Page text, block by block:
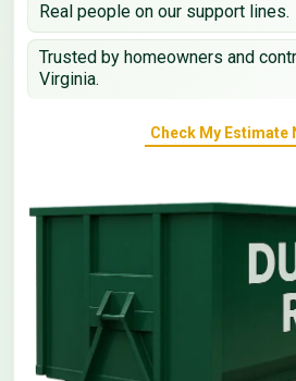
Real people on our support lines.
Trusted by homeowners and
Virginia.
Check My Estimate